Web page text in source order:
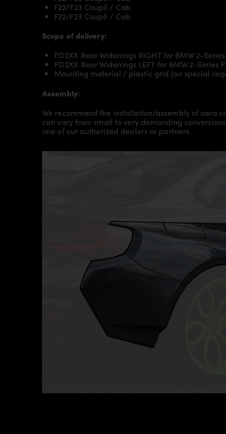
F22/F23 Coupé / Cabrio M2 Competition
F22/F23 Coupé / Cabrio M2 CS
Scope of delivery:
PD2XX Rear Widenings RIGHT for BMW 2-
PD2XX Rear Widenings LEFT for BMW 2-Series
Mounting material / plastic grid (on special
Assembly:
We recommend the installation/assembly of aero
can vary from small to very demanding
one of our authorized dealers or partners.